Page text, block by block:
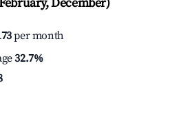
December)
per month
32.7%